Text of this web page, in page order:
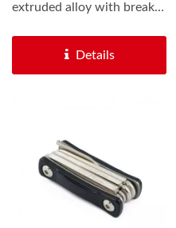
extruded alloy with break
Details